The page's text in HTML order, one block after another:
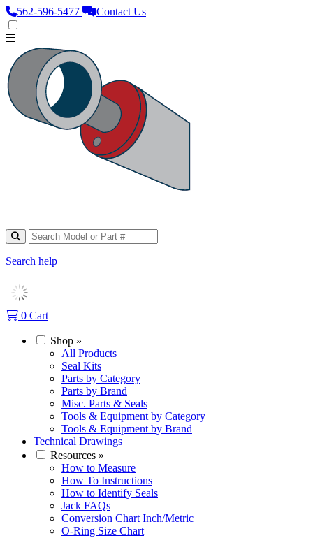
562‑596‑5477 Contact Us
Search help
0 Cart
Shop »
All Products
Seal Kits
Parts by Category
Parts by Brand
Misc. Parts & Seals
Tools & Equipment by Category
Tools & Equipment by Brand
Technical Drawings
Resources »
How to Measure
How To Instructions
How to Identify Seals
Jack FAQs
Conversion Chart Inch/Metric
O-Ring Size Chart